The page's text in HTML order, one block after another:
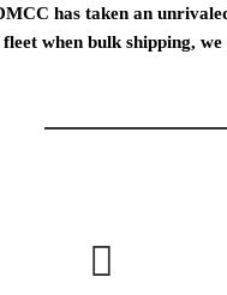
has taken an
fleet when bulk shipping,